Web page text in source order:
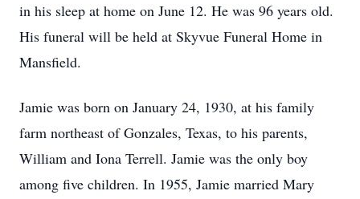
in his sleep at home on June 12. He was 96 years old.
His funeral will be held at Skyvue Funeral Home in
Mansfield.
Jamie was born on January 24, 1930, at his family
farm northeast of Gonzales, Texas, to his parents,
William and Iona Terrell. Jamie was the only boy
among five children. In 1955, Jamie married Mary